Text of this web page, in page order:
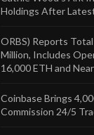
Holdings After
ORBS) Reports
Million, Includes
16,000 ETH and
Coinbase Brings
Commission 24/5